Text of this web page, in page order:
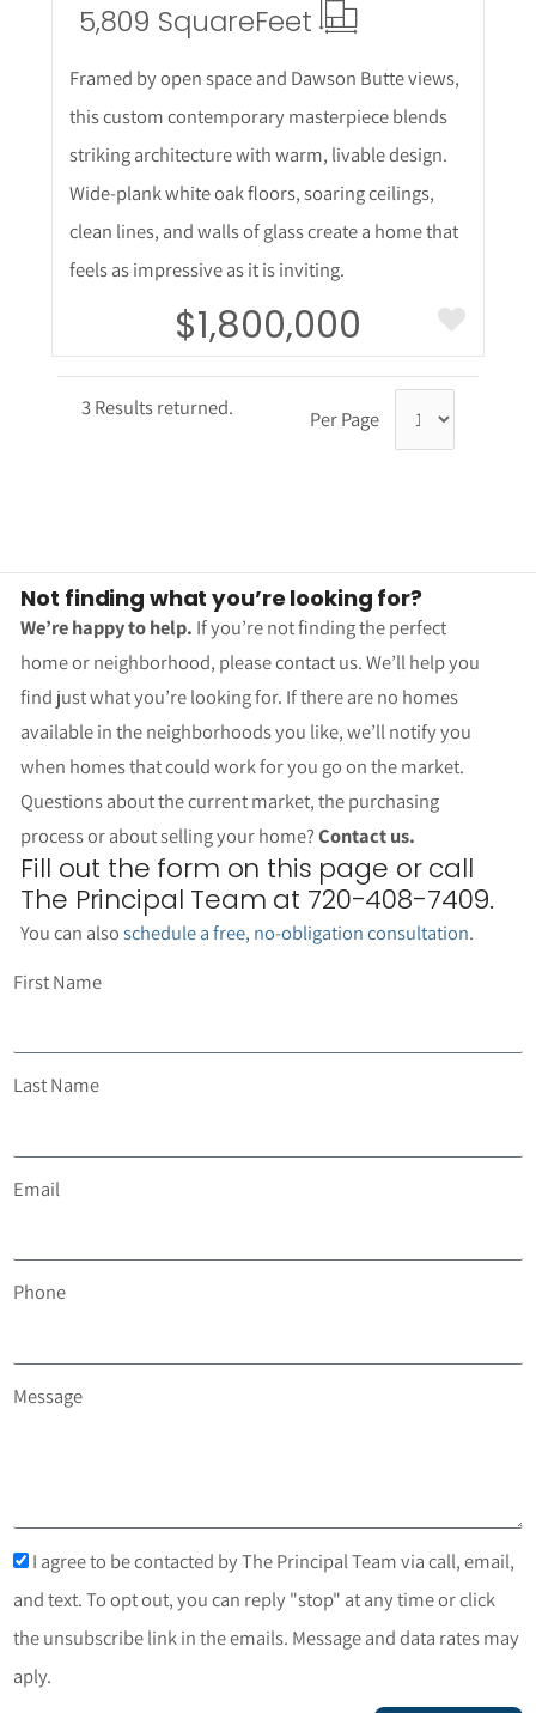
5,809 SquareFeet
Framed by open space and Dawson Butte views,
this custom contemporary masterpiece blends
striking architecture with warm, livable design.
Wide-plank white oak floors, soaring ceilings,
clean lines, and walls of glass create a home that
feels as impressive as it is inviting.
$1,800,000
3 Results returned. Per Page
Not finding what you’re looking for?
We’re happy to help. If you’re not finding the perfect
home or neighborhood, please contact us. We’ll help you
find just what you’re looking for. If there are no homes
available in the neighborhoods you like, we’ll notify you
when homes that could work for you go on the market.
Questions about the current market, the purchasing
process or about selling your home?Contact us.
Fill out the form on this page or call
The Principal Team at 720-408-7409.
You can alsoschedule a free, no-obligation consultation.
First Name
Last Name
Email
Phone
Message
I agree to be contacted by The Principal Team via call, email,
and text. To opt out, you can reply "stop" at any time or click
the unsubscribe link in the emails. Message and data rates may
aply.